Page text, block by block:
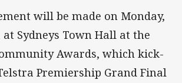
will be made on Monday,
at Sydneys Town Hall at the
Awards, which kick-
Premiership Grand Final